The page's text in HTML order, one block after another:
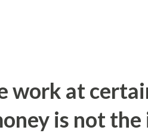
work at
is not the